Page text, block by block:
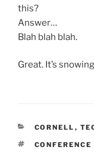
this?
Answer…
Blah blah blah.
Great. It’s
CATEGORIES
CORNELL ,
TAGS